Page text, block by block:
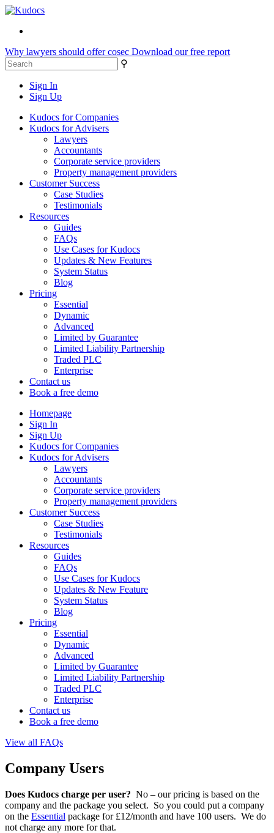
Why lawyers should offer cosec Download our free report
⚲
Sign In
Sign Up
Kudocs for Companies
Kudocs for Advisers
Lawyers
Accountants
Corporate service providers
Property management providers
Customer Success
Case Studies
Testimonials
Resources
Guides
FAQs
Use Cases for Kudocs
Updates & New Features
System Status
Blog
Pricing
Essential
Dynamic
Advanced
Limited by Guarantee
Limited Liability Partnership
Traded PLC
Enterprise
Contact us
Book a free demo
Homepage
Sign In
Sign Up
Kudocs for Companies
Kudocs for Advisers
Lawyers
Accountants
Corporate service providers
Property management providers
Customer Success
Case Studies
Testimonials
Resources
Guides
FAQs
Use Cases for Kudocs
Updates & New Feature
System Status
Blog
Pricing
Essential
Dynamic
Advanced
Limited by Guarantee
Limited Liability Partnership
Traded PLC
Enterprise
Contact us
Book a free demo
View all FAQs
Company Users
Does Kudocs charge per user? No – our pricing is based on the
company and the package you select. So you could put a company
on the Essential package for £12/month and have 100 users. We do
not charge any more for that.